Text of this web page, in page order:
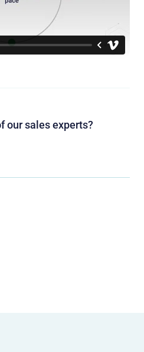
our sales experts?